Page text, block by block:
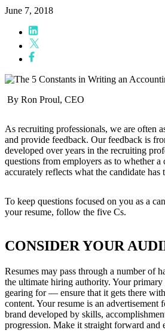
June 7, 2018
By Ron Proul, CEO
As recruiting professionals, we are often
and provide feedback. Our feedback is
developed over years in the recruiting
questions from employers as to whether a
accurately reflects what the candidate has
To keep questions focused on you as a
your resume, follow the five Cs.
CONSIDER YOUR
Resumes may pass through a number of
the ultimate hiring authority. Your
gearing for — ensure that it gets there
content. Your resume is an
brand developed by skills,
progression. Make it straight forward and